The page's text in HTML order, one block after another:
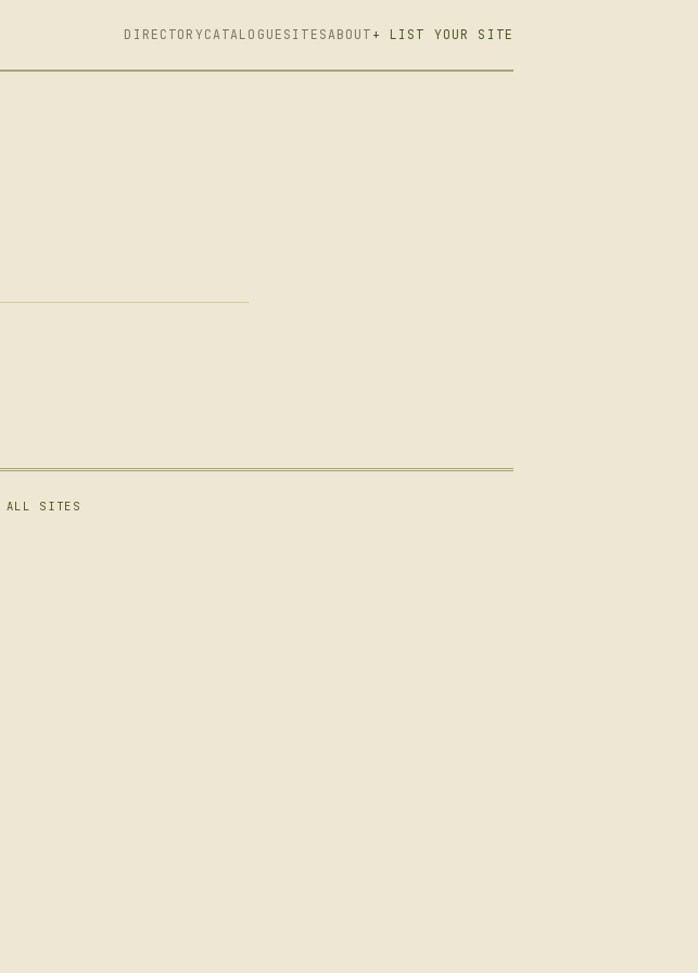
DIRECTORYCATALOGUE SITESABOUT + LIST YOUR SITE
ALL SITES